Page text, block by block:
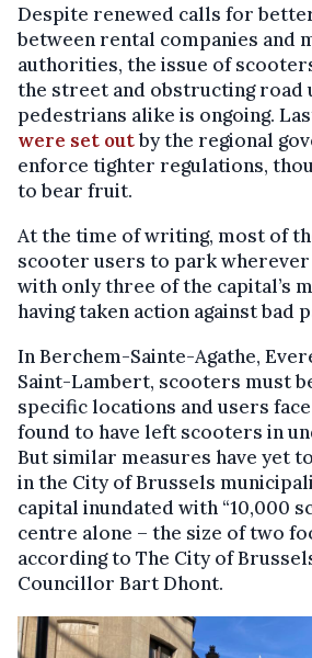
Despite renewed calls for
between rental companies and
authorities, the issue of
the street and obstructing road
pedestrians alike is ongoing.
were set outby the regional
enforce tighter regulations,
to bear fruit.
At the time of writing, most of
scooter users to park
with only three of the capital’s
having taken action against bad
In Berchem-Sainte-Agathe,
Saint-Lambert, scooters must
specific locations and users
found to have left scooters in
But similar measures have yet
in the City of Brussels
capital inundated with “10,000
centre alone – the size of two
according to The City of
Councillor Bart Dhont.